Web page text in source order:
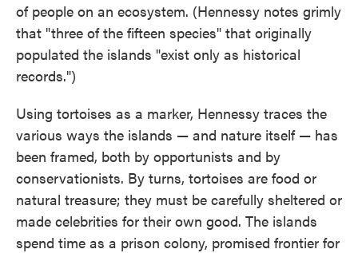
of people on an ecosystem. (Hennessy notes grimly
that "three of the fifteen species" that originally
populated the islands "exist only as historical
records.")
Using tortoises as a marker, Hennessy traces the
various ways the islands — and nature itself — has
been framed, both by opportunists and by
conservationists. By turns, tortoises are food or
natural treasure; they must be carefully sheltered or
made celebrities for their own good. The islands
spend time as a prison colony, promised frontier for